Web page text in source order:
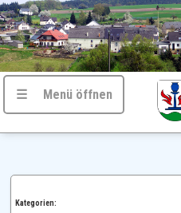
☰ Menü öffnen
Kategorien: